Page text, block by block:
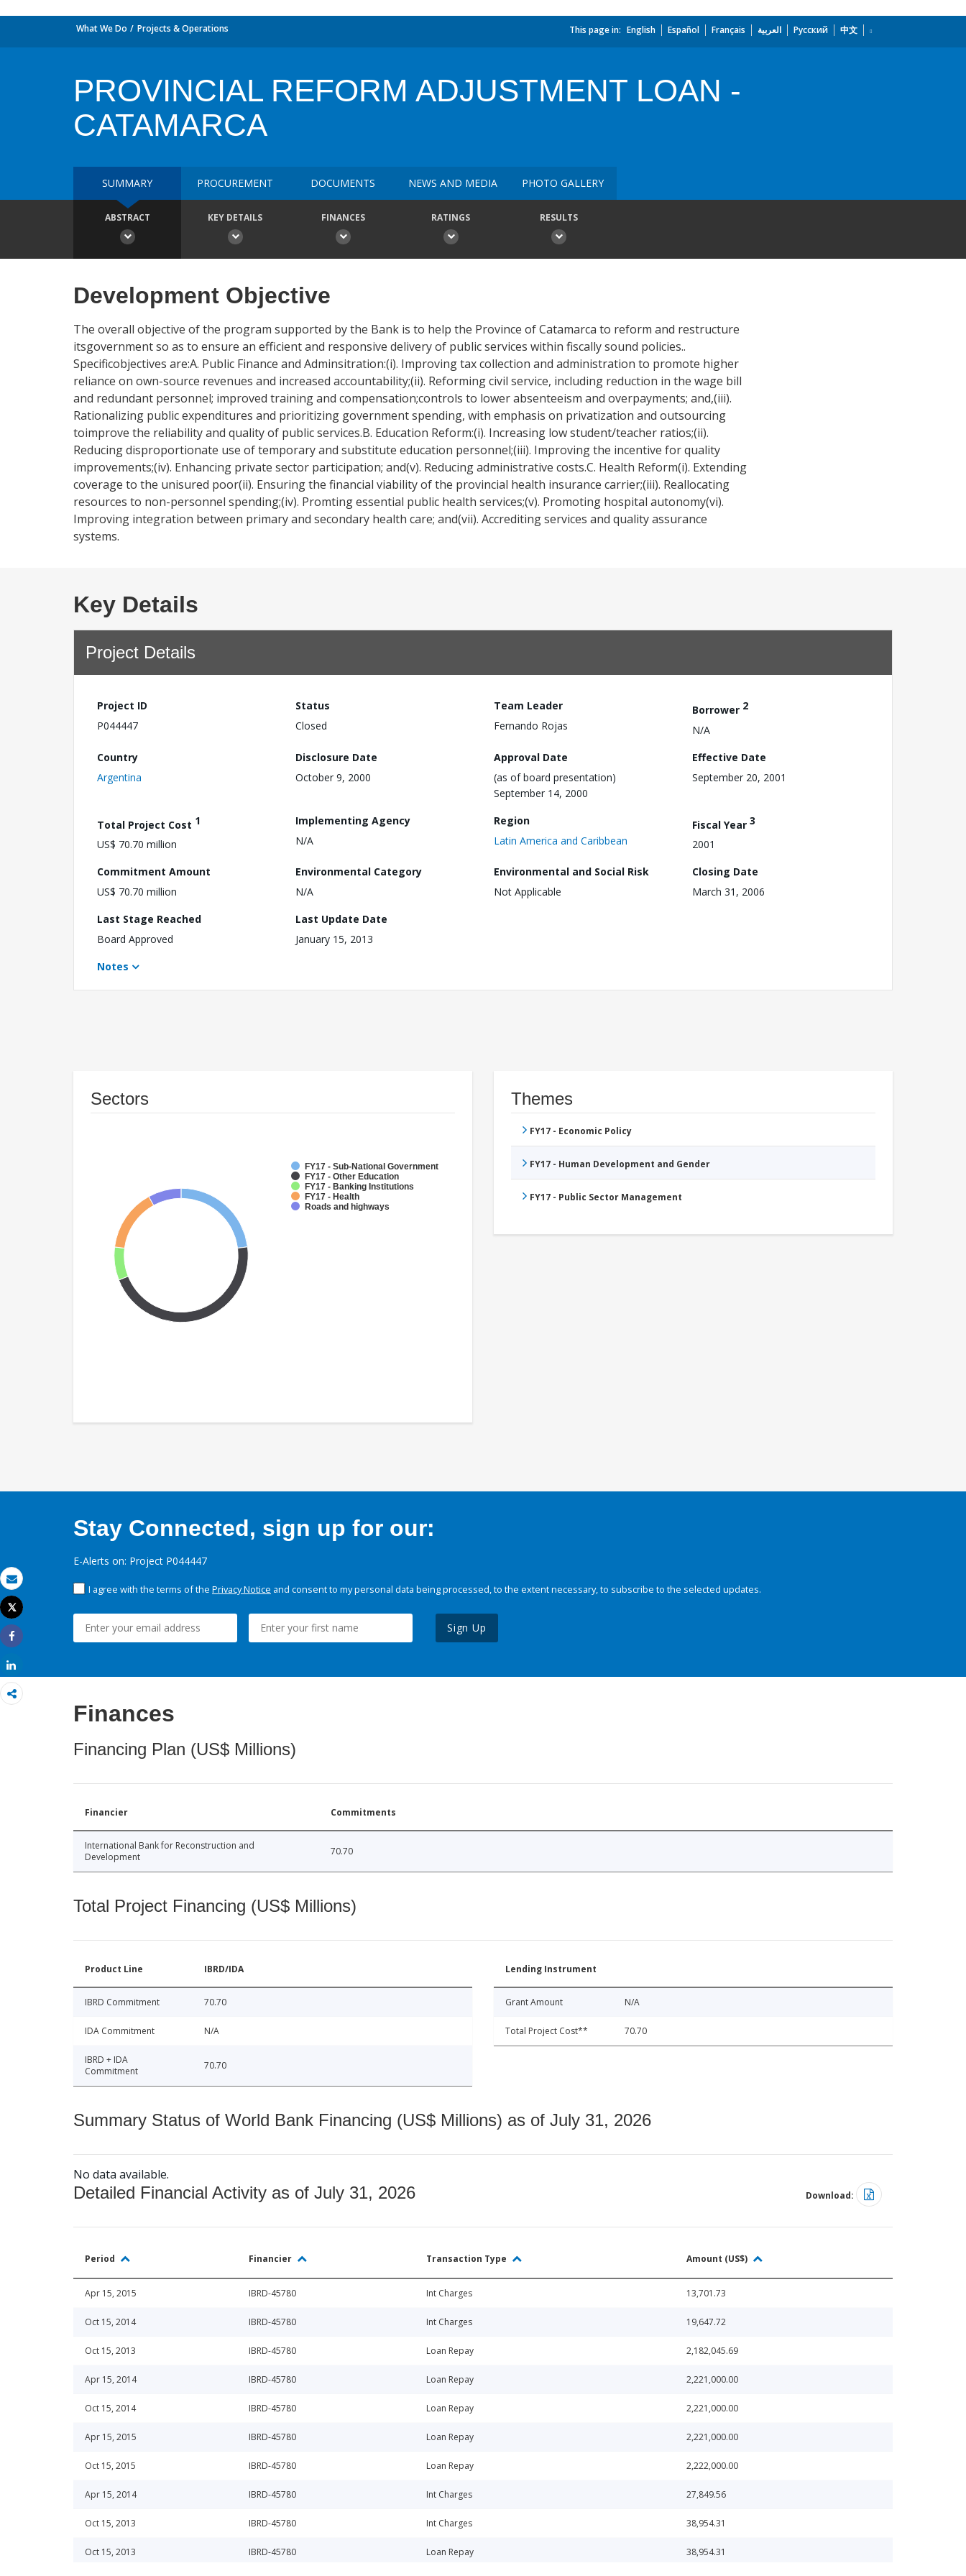
Email
Print
Tweet
Share
What We Do Projects & Operations This page in: English Español Français العربية Русский 中文
PROVINCIAL REFORM ADJUSTMENT LOAN -
CATAMARCA
SUMMARY PROCUREMENT DOCUMENTS NEWS AND MEDIA PHOTO GALLERY
ABSTRACT KEY DETAILS FINANCES RATINGS RESULTS
Development Objective
The overall objective of the program supported by the Bank is to help the Province of Catamarca to reform and restructure
itsgovernment so as to ensure an efficient and responsive delivery of public services within fiscally sound policies..
Specificobjectives are:A. Public Finance and Adminsitration:(i). Improving tax collection and administration to promote higher
reliance on own-source revenues and increased accountability;(ii). Reforming civil service, including reduction in the wage bill
and redundant personnel; improved training and compensation;controls to lower absenteeism and overpayments; and,(iii).
Rationalizing public expenditures and prioritizing government spending, with emphasis on privatization and outsourcing
toimprove the reliability and quality of public services.B. Education Reform:(i). Increasing low student/teacher ratios;(ii).
Reducing disproportionate use of temporary and substitute education personnel;(iii). Improving the incentive for quality
improvements;(iv). Enhancing private sector participation; and(v). Reducing administrative costs.C. Health Reform(i). Extending
coverage to the unisured poor(ii). Ensuring the financial viability of the provincial health insurance carrier;(iii). Reallocating
resources to non-personnel spending;(iv). Promting essential public health services;(v). Promoting hospital autonomy(vi).
Improving integration between primary and secondary health care; and(vii). Accrediting services and quality assurance
systems.
Key Details
Project Details
Project ID
P044447
Status
Closed
Team Leader
Fernando Rojas
Borrower 2
N/A
Country
Argentina
Disclosure Date
October 9, 2000
Approval Date
(as of board presentation)
September 14, 2000
Effective Date
September 20, 2001
Total Project Cost 1
US$ 70.70 million
Implementing Agency
N/A
Region
Latin America and Caribbean
Fiscal Year 3
2001
Commitment Amount
US$ 70.70 million
Environmental Category
N/A
Environmental and Social Risk
Not Applicable
Closing Date
March 31, 2006
Last Stage Reached
Board Approved
Last Update Date
January 15, 2013
Notes
Sectors
FY17 - Sub-National Government
FY17 - Other Education
FY17 - Banking Institutions
FY17 - Health
Roads and highways
Themes
FY17 - Economic Policy
FY17 - Human Development and Gender
FY17 - Public Sector Management
Stay Connected, sign up for our:
E-Alerts on: Project P044447
I agree with the terms of the Privacy Notice and consent to my personal data being processed, to the extent necessary, to subscribe to the selected updates.
Sign Up
Finances
Financing Plan (US$ Millions)
Financier Commitments
International Bank for Reconstruction and
Development
70.70
Total Project Financing (US$ Millions)
Product Line IBRD/IDA
IBRD Commitment 70.70
IDA Commitment N/A
IBRD + IDA
Commitment
70.70
Lending Instrument
Grant Amount N/A
Total Project Cost** 70.70
Summary Status of World Bank Financing (US$ Millions) as of July 31, 2026
No data available.
Detailed Financial Activity as of July 31, 2026 Download:
Period Financier Transaction Type Amount (US$)
Apr 15, 2015 IBRD-45780 Int Charges 13,701.73
Oct 15, 2014 IBRD-45780 Int Charges 19,647.72
Oct 15, 2013 IBRD-45780 Loan Repay 2,182,045.69
Apr 15, 2014 IBRD-45780 Loan Repay 2,221,000.00
Oct 15, 2014 IBRD-45780 Loan Repay 2,221,000.00
Apr 15, 2015 IBRD-45780 Loan Repay 2,221,000.00
Oct 15, 2015 IBRD-45780 Loan Repay 2,222,000.00
Apr 15, 2014 IBRD-45780 Int Charges 27,849.56
Oct 15, 2013 IBRD-45780 Int Charges 38,954.31
Oct 15, 2013 IBRD-45780 Loan Repay 38,954.31